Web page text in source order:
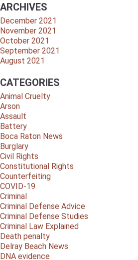
ARCHIVES
December 2021
November 2021
October 2021
September 2021
August 2021
CATEGORIES
Animal Cruelty
Arson
Assault
Battery
Boca Raton News
Burglary
Civil Rights
Constitutional Rights
Counterfeiting
COVID-19
Criminal
Criminal Defense Advice
Criminal Defense Studies
Criminal Law Explained
Death penalty
Delray Beach News
DNA evidence